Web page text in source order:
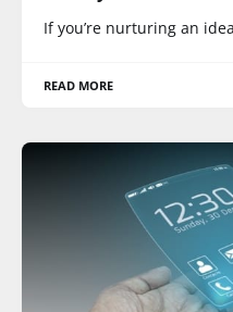
If you’re nurturing an
READ MORE